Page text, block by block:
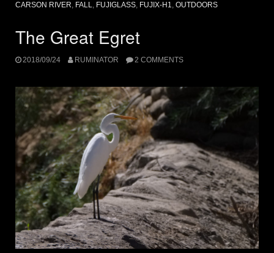
CARSON RIVER, FALL, FUJIGLASS, FUJIX-H1, OUTDOORS
The Great Egret
2018/09/24 RUMINATOR 2 COMMENTS